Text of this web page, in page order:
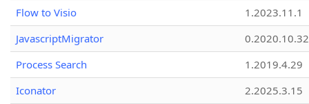
Flow to Visio
1.2023.11.1
JavascriptMigrator
0.2020.10.32
Process Search
1.2019.4.29
Iconator
2.2025.3.15